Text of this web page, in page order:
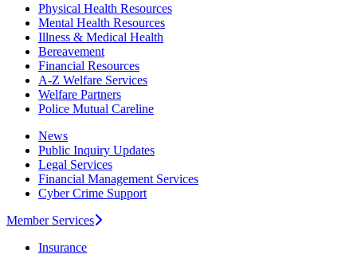
Physical Health Resources
Mental Health Resources
Illness & Medical Health
Bereavement
Financial Resources
A-Z Welfare Services
Welfare Partners
Police Mutual Careline
News
Public Inquiry Updates
Legal Services
Financial Management Services
Cyber Crime Support
Member Services
Insurance